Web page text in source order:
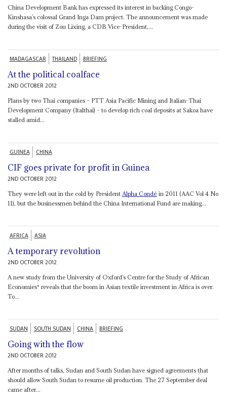
China Development Bank has expressed its interest in backing Congo-
Kinshasa’s colossal Grand Inga Dam project. The announcement was made
during the visit of Zou Lixing, a CDB Vice-President,...
MADAGASCAR THAILAND BRIEFING
At the political coalface
2ND OCTOBER 2012
Plans by two Thai companies – PTT Asia Pacific Mining and Italian-Thai
Development Company (Italthai) – to develop rich coal deposits at Sakoa have
stalled amid...
GUINEA CHINA
CIF goes private for profit in Guinea
2ND OCTOBER 2012
They were left out in the cold by President Alpha Condé in 2011 (AAC Vol 4 No
11), but the businessmen behind the China International Fund are making...
AFRICA ASIA
A temporary revolution
2ND OCTOBER 2012
A new study from the University of Oxford’s Centre for the Study of African
Economies* reveals that the boom in Asian textile investment in Africa is over.
To...
SUDAN SOUTH SUDAN CHINA BRIEFING
Going with the flow
2ND OCTOBER 2012
After months of talks, Sudan and South Sudan have signed agreements that
should allow South Sudan to resume oil production. The 27 September deal
came after...